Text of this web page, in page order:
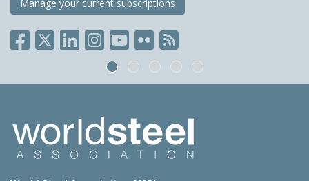
Manage your current subscriptions